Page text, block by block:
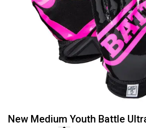
New Medium Youth Battle